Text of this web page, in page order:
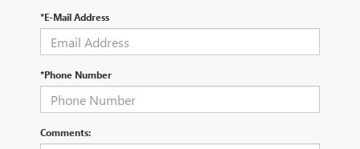
*E-Mail Address
*Phone Number
Comments: